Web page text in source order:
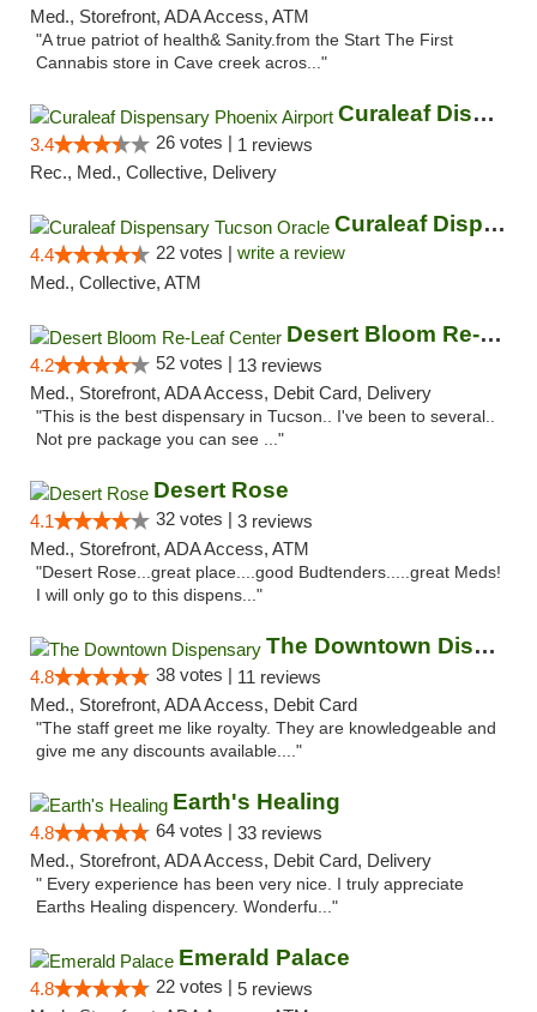
Med., Storefront, ADA Access, ATM
"A true patriot of health& Sanity.from the Start The First
Cannabis store in Cave creek acros..."
Curaleaf Dispensary Phoenix Airport
3.4 26 votes | 1 reviews
Rec., Med., Collective, Delivery
Curaleaf Dispensary Tucson Oracle
4.4 22 votes | write a review
Med., Collective, ATM
Desert Bloom Re-Leaf Center
4.2 52 votes | 13 reviews
Med., Storefront, ADA Access, Debit Card, Delivery
"This is the best dispensary in Tucson.. I've been to several..
Not pre package you can see ..."
Desert Rose
4.1 32 votes | 3 reviews
Med., Storefront, ADA Access, ATM
"Desert Rose...great place....good Budtenders.....great Meds!
I will only go to this dispens..."
The Downtown Dispensary
4.8 38 votes | 11 reviews
Med., Storefront, ADA Access, Debit Card
"The staff greet me like royalty. They are knowledgeable and
give me any discounts available...."
Earth's Healing
4.8 64 votes | 33 reviews
Med., Storefront, ADA Access, Debit Card, Delivery
" Every experience has been very nice. I truly appreciate
Earths Healing dispencery. Wonderfu..."
Emerald Palace
4.8 22 votes | 5 reviews